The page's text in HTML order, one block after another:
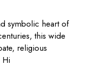
symbolic heart of
this wide
religious
Hi